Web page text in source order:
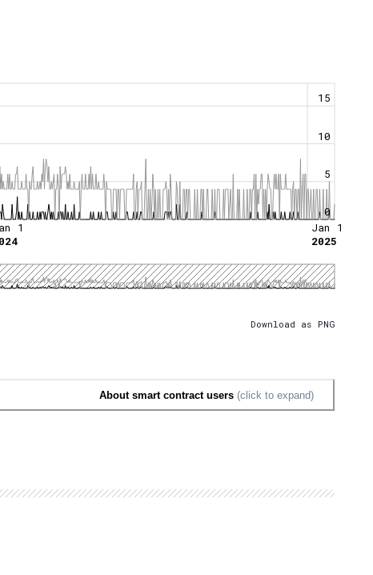
0
5
10
15
1
Jan 1
2025
Download as PNG
About smart contract users (click to expand)